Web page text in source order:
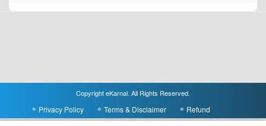
Copyright eKarnal. All Rights Reserved.
Privacy Policy Terms & Disclaimer Refund